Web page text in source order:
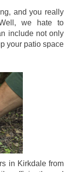
and you really
we hate to
include not only
your patio space
in Kirkdale from